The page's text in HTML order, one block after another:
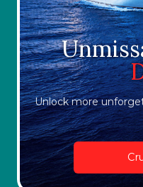
Unlock more